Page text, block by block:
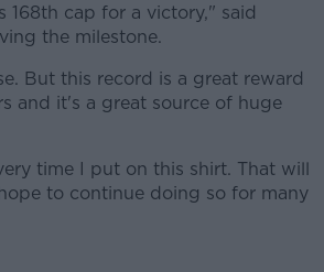
168th cap for a victory," said
the milestone.
#AD
But this record is a great reward
and it's a great source of huge
time I put on this shirt. That will
to continue doing so for many